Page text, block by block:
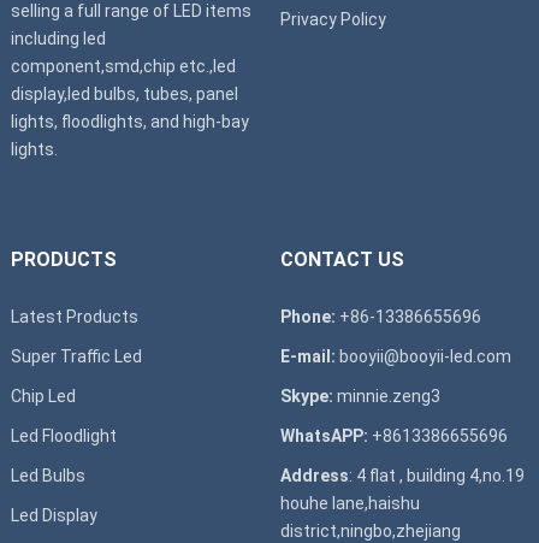
selling a full range of LED items
including led
component,smd,chip etc.,led
display,led bulbs, tubes, panel
lights, floodlights, and high-bay
lights.
Privacy Policy
PRODUCTS
Latest Products
Super Traffic Led
Chip Led
Led Floodlight
Led Bulbs
Led Display
CONTACT US
Phone: +86-13386655696
E-mail: booyii@booyii-led.com
Skype: minnie.zeng3
WhatsAPP: +8613386655696
Address: 4 flat , building 4,no.19
houhe lane,haishu
district,ningbo,zhejiang